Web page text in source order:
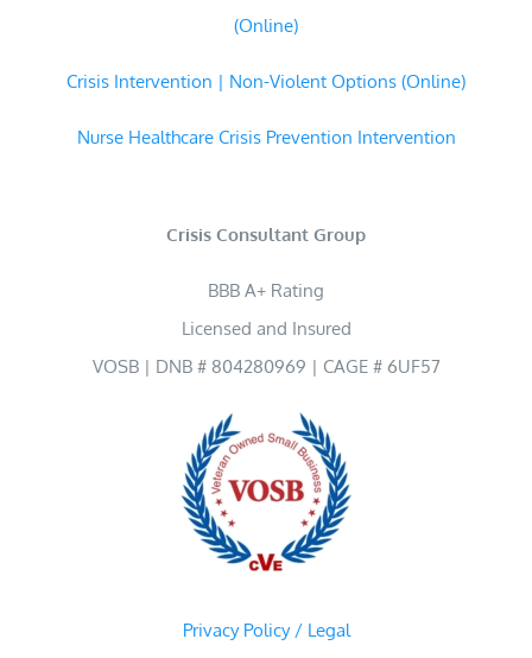
(Online)
Crisis Intervention | Non-Violent Options (Online)
Nurse Healthcare Crisis Prevention Intervention
Crisis Consultant Group
BBB A+ Rating
Licensed and Insured
VOSB | DNB # 804280969 | CAGE # 6UF57
Privacy Policy / Legal